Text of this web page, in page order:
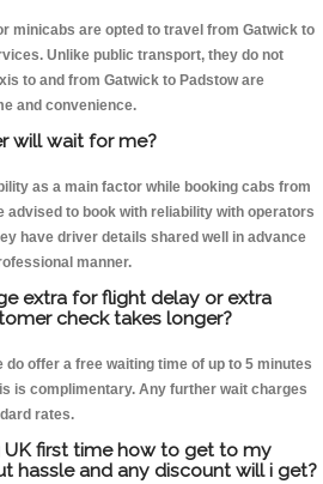
minicabs are opted to travel from Gatwick to
Unlike public transport, they do not
to and from Gatwick to Padstow are
and convenience.
will wait for me?
as a main factor while booking cabs from
advised to book with reliability with operators
have driver details shared well in advance
manner.
extra for flight delay or extra
check takes longer?
offer a free waiting time of up to 5 minutes
is complimentary. Any further wait charges
rates.
UK first time how to get to my
hassle and any discount will i get?